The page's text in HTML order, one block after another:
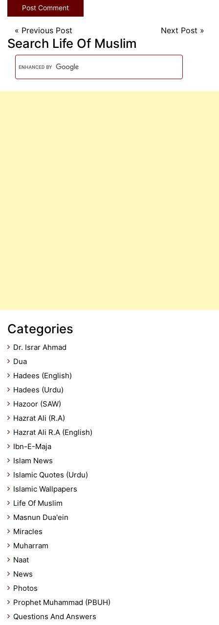
« Previous Post Next Post »
Search Life Of Muslim
Categories
Dr. Israr Ahmad
Dua
Hadees (English)
Hadees (Urdu)
Hazoor (SAW)
Hazrat Ali (R.A)
Hazrat Ali R.A (English)
Ibn-E-Maja
Islam News
Islamic Quotes (Urdu)
Islamic Wallpapers
Life Of Muslim
Masnun Dua'ein
Miracles
Muharram
Naat
News
Photos
Prophet Muhammad (PBUH)
Questions And Answers